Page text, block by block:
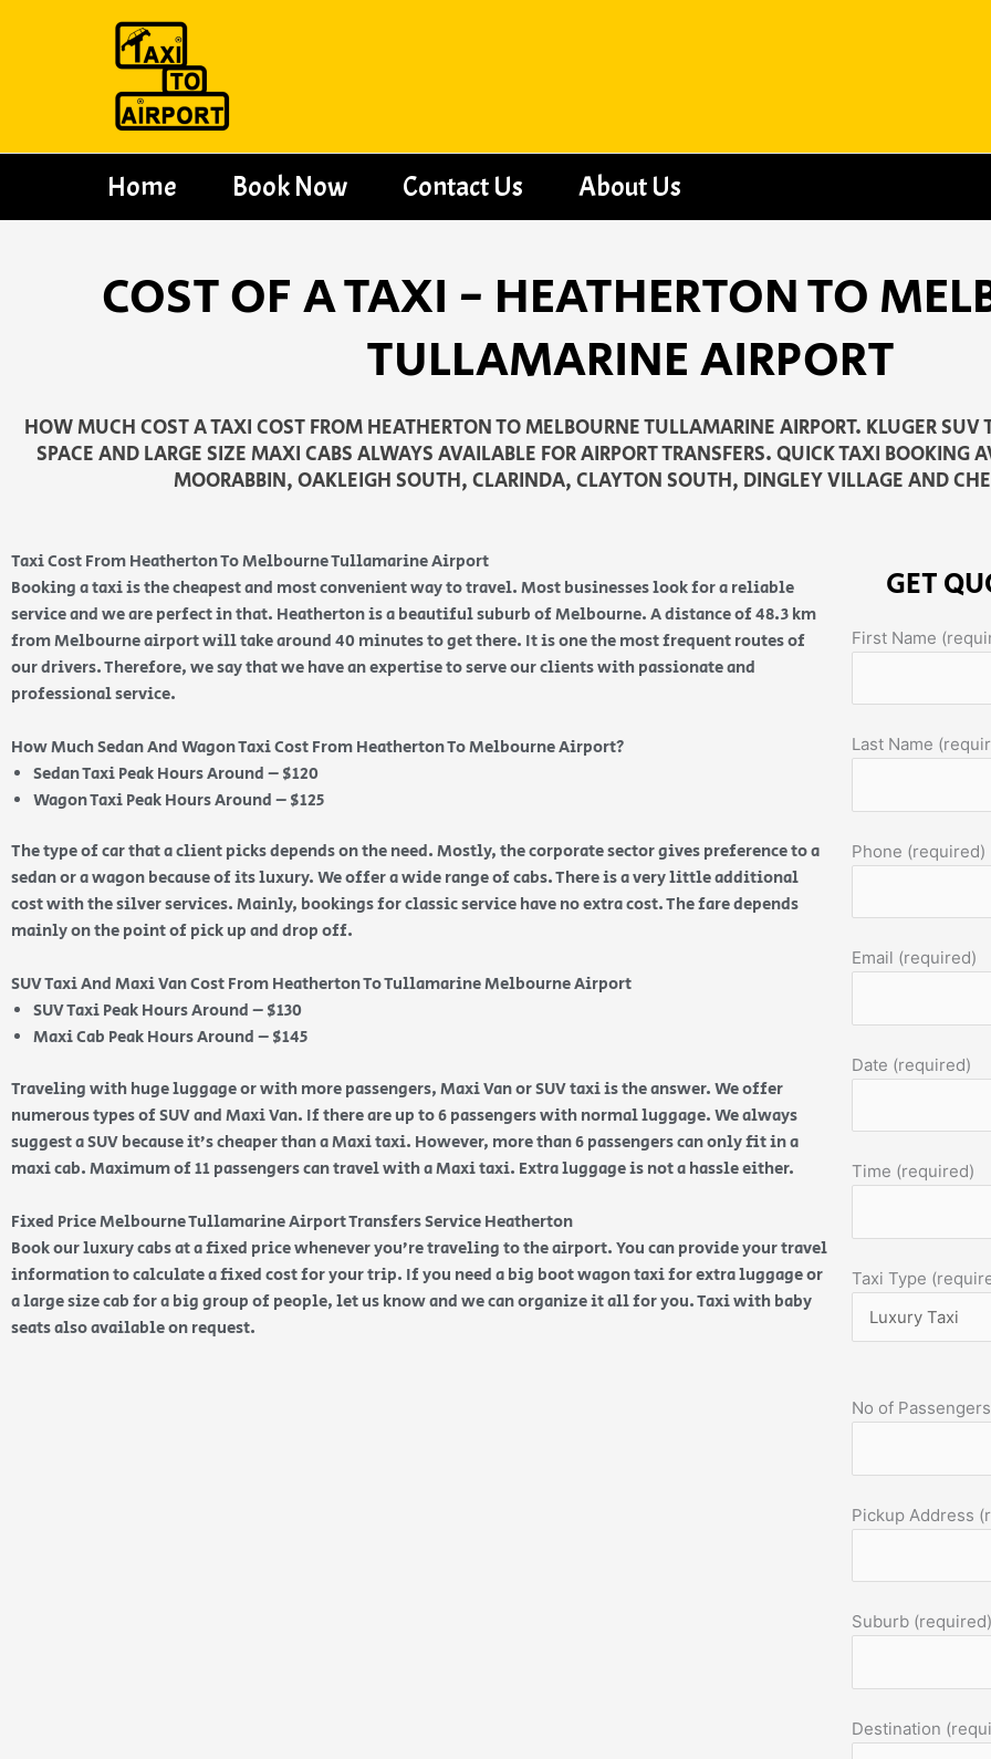
Home Book Now Contact Us About Us
COST OF A TAXI - HEATHERTON TO
TULLAMARINE AIRPORT
HOW MUCH COST A TAXI COST FROM HEATHERTON TO MELBOURNE TULLAMARINE AIRPORT. KLUGER
SPACE AND LARGE SIZE MAXI CABS ALWAYS AVAILABLE FOR AIRPORT TRANSFERS. QUICK TAXI BOOKING
MOORABBIN, OAKLEIGH SOUTH, CLARINDA, CLAYTON SOUTH, DINGLEY VILLAGE AND
Taxi Cost From Heatherton To Melbourne Tullamarine Airport
Booking a taxi is the cheapest and most convenient way to travel. Most businesses look for a reliable
service and we are perfect in that. Heatherton is a beautiful suburb of Melbourne. A distance of 48.3 km
from Melbourne airport will take around 40 minutes to get there. It is one the most frequent routes of
our drivers. Therefore, we say that we have an expertise to serve our clients with passionate and
professional service.
How Much Sedan And Wagon Taxi Cost From Heatherton To Melbourne Airport?
Sedan Taxi Peak Hours Around – $120
Wagon Taxi Peak Hours Around – $125
The type of car that a client picks depends on the need. Mostly, the corporate sector gives preference to a
sedan or a wagon because of its luxury. We offer a wide range of cabs. There is a very little additional
cost with the silver services. Mainly, bookings for classic service have no extra cost. The fare depends
mainly on the point of pick up and drop off.
SUV Taxi And Maxi Van Cost From Heatherton To Tullamarine Melbourne Airport
SUV Taxi Peak Hours Around – $130
Maxi Cab Peak Hours Around – $145
Traveling with huge luggage or with more passengers, Maxi Van or SUV taxi is the answer. We offer
numerous types of SUV and Maxi Van. If there are up to 6 passengers with normal luggage. We always
suggest a SUV because it’s cheaper than a Maxi taxi. However, more than 6 passengers can only fit in a
maxi cab. Maximum of 11 passengers can travel with a Maxi taxi. Extra luggage is not a hassle either.
Fixed Price Melbourne Tullamarine Airport Transfers Service Heatherton
Book our luxury cabs at a fixed price whenever you’re traveling to the airport. You can provide your travel
information to calculate a fixed cost for your trip. If you need a big boot wagon taxi for extra luggage or
a large size cab for a big group of people, let us know and we can organize it all for you. Taxi with baby
seats also available on request.
GET
First Name
Last Name
Phone (required)
Email (required)
Date (required)
Time (required)
Taxi Type
No of
Pickup Address
Suburb (required)
Destination